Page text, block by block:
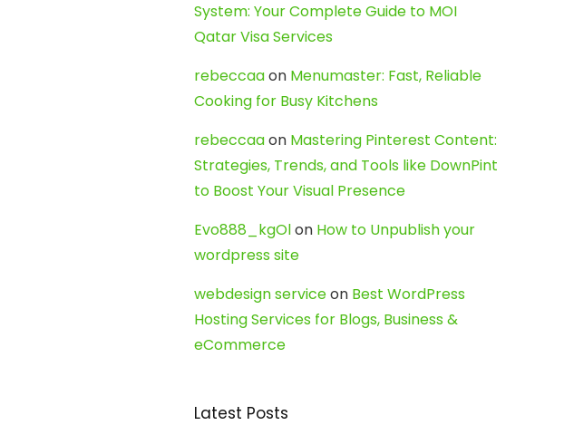
System: Your Complete Guide to MOI
Qatar Visa Services
rebeccaaon Menumaster: Fast, Reliable
Cooking for Busy Kitchens
rebeccaaon Mastering Pinterest Content:
Strategies, Trends, and Tools like DownPint
to Boost Your Visual Presence
Evo888_kgOlon How to Unpublish your
wordpress site
webdesign serviceon Best WordPress
Hosting Services for Blogs, Business &
eCommerce
Latest Posts